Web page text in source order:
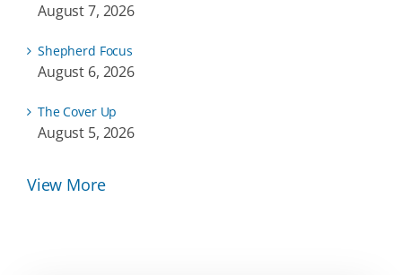
August 7, 2026
Shepherd Focus
August 6, 2026
The Cover Up
August 5, 2026
View More